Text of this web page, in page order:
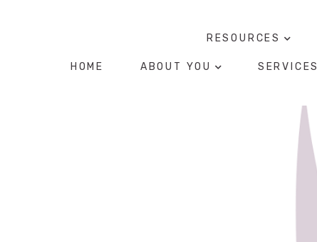
RESOURCES
HOME ABOUT YOU SERVICES